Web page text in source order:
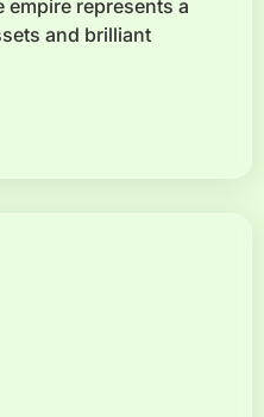
empire represents a
and brilliant